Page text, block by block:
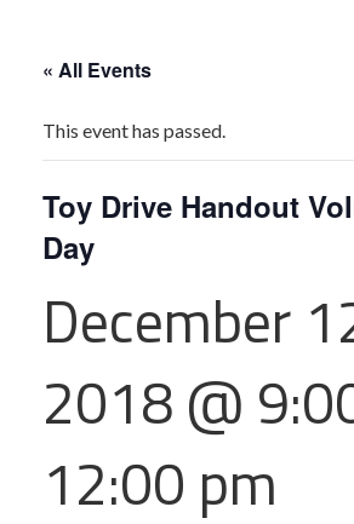
« All Events
This event has passed.
Toy Drive Handout
Day
December
2018 @
12:00 pm